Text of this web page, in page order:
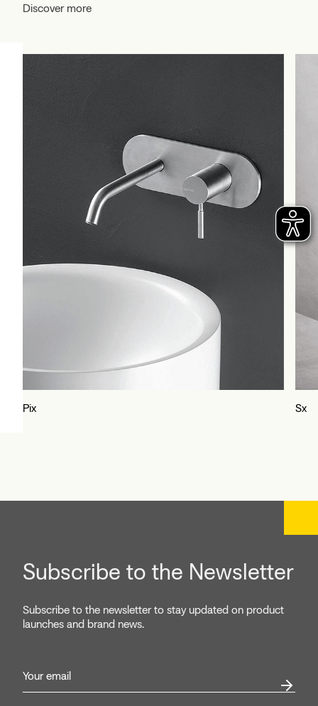
Discover more
Sx Unix
Subscribe to the Newsletter
Subscribe to the newsletter to stay updated on product
launches and brand news.